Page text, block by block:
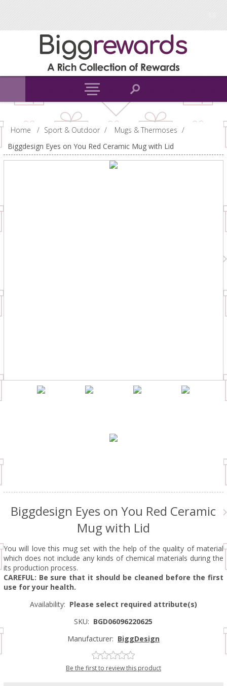
Home / Sport & Outdoor / Mugs & Thermoses /
Biggdesign Eyes on You Red Ceramic Mug with Lid
Biggdesign Eyes on You Red Ceramic
Mug with Lid
You will love this mug set with the help of the quality of material
which does not include any kinds of chemical materials during the
its production process.
CAREFUL: Be sure that it should be cleaned before the first
use for your health.
Availability: Please select required attribute(s)
SKU: BGD06096220625
Manufacturer: BiggDesign
Be the first to review this product